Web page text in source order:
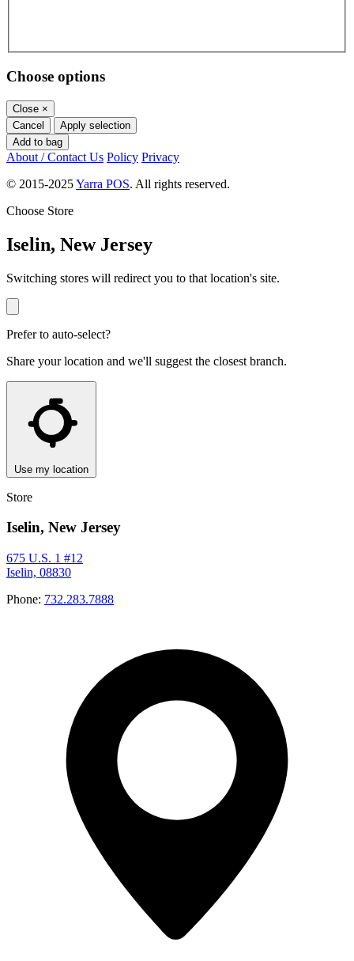
Choose options
Close ×
Cancel
Apply selection
Add to bag
About / Contact Us Policy Privacy
© 2015-2025Yarra POS. All rights reserved.
Choose Store
Iselin, New Jersey
Switching stores will redirect you to that location's site.
Prefer to auto-select?
Share your location and we'll suggest the closest branch.
Use my location
Store
Iselin, New Jersey
675 U.S. 1 #12
Iselin, 08830
Phone: 732.283.7888